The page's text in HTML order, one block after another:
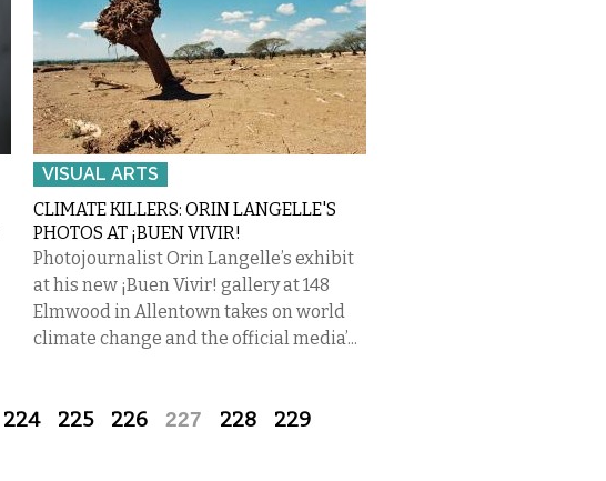
VISUAL ARTS
CLIMATE KILLERS: ORIN LANGELLE'S
PHOTOS AT ¡BUEN VIVIR!
Photojournalist Orin Langelle’s exhibit
at his new ¡Buen Vivir! gallery at 148
Elmwood in Allentown takes on world
climate change and the official media’...
224 225 226 227 228
229